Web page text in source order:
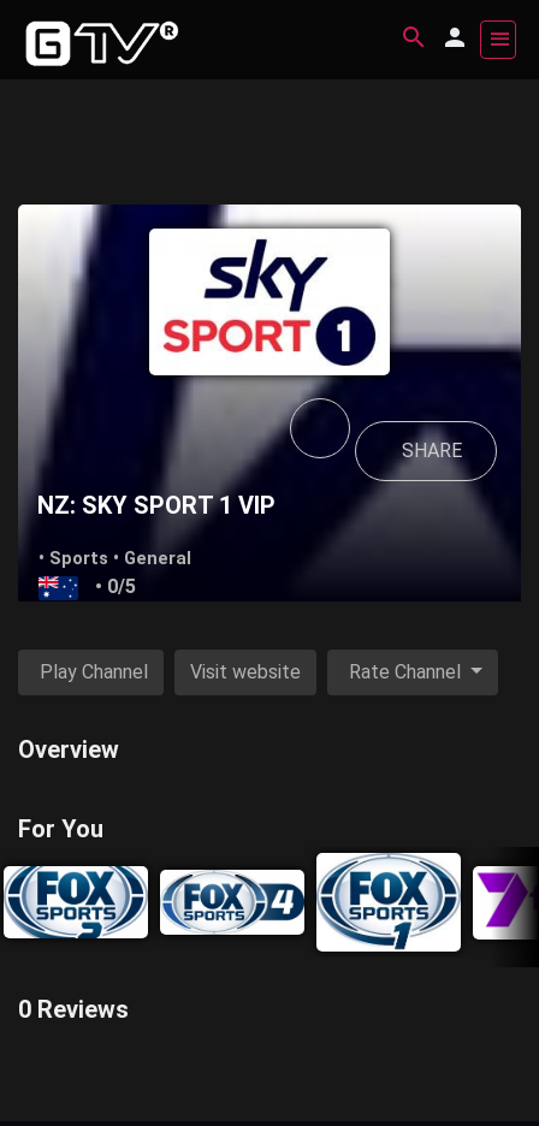
NZ: SKY SPORT 1 VIP
• Sports • General
SHARE
• 0/5
Play Channel Visit website Rate Channel
Overview
For You
0 Reviews